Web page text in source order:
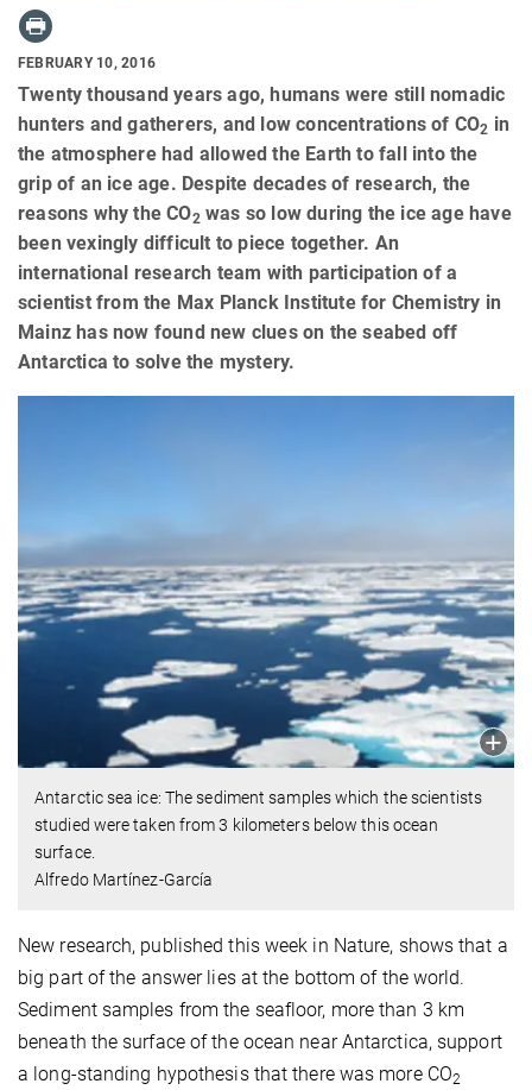
FEBRUARY 10, 2016
Twenty thousand years ago, humans were still nomadic
hunters and gatherers, and low concentrations of CO2 in
the atmosphere had allowed the Earth to fall into the
grip of an ice age. Despite decades of research, the
reasons why the CO2 was so low during the ice age have
been vexingly difficult to piece together. An
international research team with participation of a
scientist from the Max Planck Institute for Chemistry in
Mainz has now found new clues on the seabed off
Antarctica to solve the mystery.
Antarctic sea ice: The sediment samples which the scientists
studied were taken from 3 kilometers below this ocean
surface.
Alfredo Martínez-García
New research, published this week in Nature, shows that a
big part of the answer lies at the bottom of the world.
Sediment samples from the seafloor, more than 3 km
beneath the surface of the ocean near Antarctica, support
a long-standing hypothesis that there was more CO2